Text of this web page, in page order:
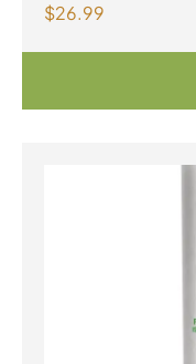
formula Powder
$26.99